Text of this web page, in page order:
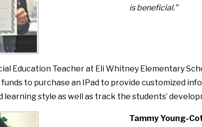
is beneficial.”
Education Teacher at Eli Whitney Elementary
to purchase an IPad to provide customized
learning style as well as track the students’
Tammy Young-